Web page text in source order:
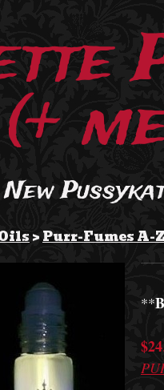
>Purr-Fumes A-
**
$24